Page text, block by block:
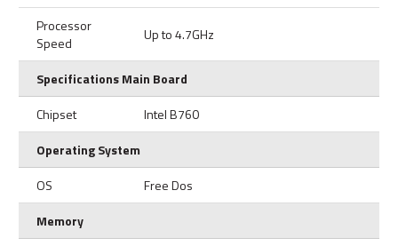
Processor
Speed
Up to 4.7GHz
Specifications Main Board
Chipset
Intel B760
Operating System
OS
Free Dos
Memory